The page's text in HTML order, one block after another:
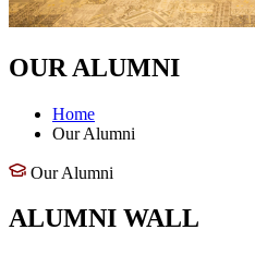
OUR ALUMNI
Home
Our Alumni
Our Alumni
ALUMNI WALL